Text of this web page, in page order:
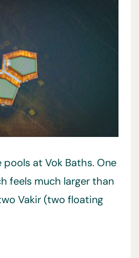
pools at Vok Baths. One
feels much larger than
Vakir (two floating